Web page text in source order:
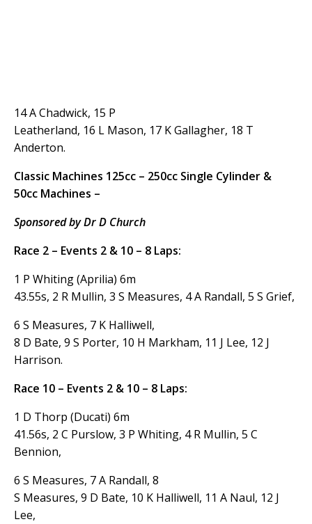
14 A Chadwick, 15 P
Leatherland, 16 L Mason, 17 K Gallagher, 18 T
Anderton.
Classic Machines 125cc – 250cc Single Cylinder &
50cc Machines –
Sponsored by Dr D Church
Race 2 – Events 2 & 10 – 8 Laps:
1 P Whiting (Aprilia) 6m
43.55s, 2 R Mullin, 3 S Measures, 4 A Randall, 5 S Grief,
6 S Measures, 7 K Halliwell,
8 D Bate, 9 S Porter, 10 H Markham, 11 J Lee, 12 J
Harrison.
Race 10 – Events 2 & 10 – 8 Laps:
1 D Thorp (Ducati) 6m
41.56s, 2 C Purslow, 3 P Whiting, 4 R Mullin, 5 C
Bennion,
6 S Measures, 7 A Randall, 8
S Measures, 9 D Bate, 10 K Halliwell, 11 A Naul, 12 J
Lee,